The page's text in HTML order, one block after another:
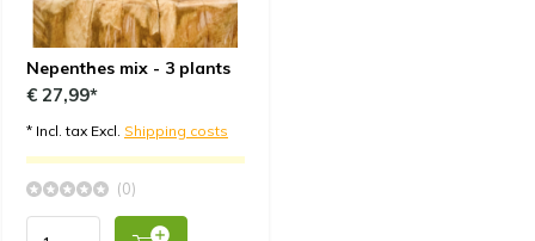
Nepenthes mix - 3 plants
€ 27,99*
* Incl. tax Excl. Shipping costs
(0)